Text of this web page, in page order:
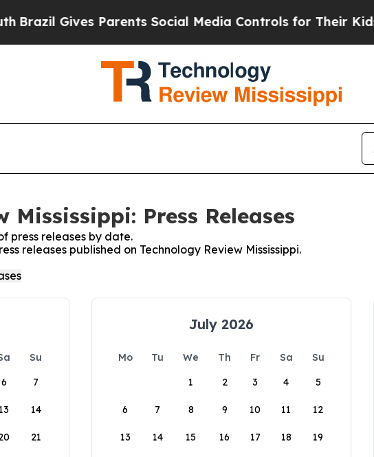
Gives Parents Social Media Controls for Their Kids.
Mississippi: Press Releases
press releases by date.
releases published on Technology Review Mississippi.
Su
6 7
13 14
21
July 2026
Mo Tu We Th Fr Sa
Su
1
2 3 4 5
6 7 8 9 10 11 12
13 14 15 16 17 18 19